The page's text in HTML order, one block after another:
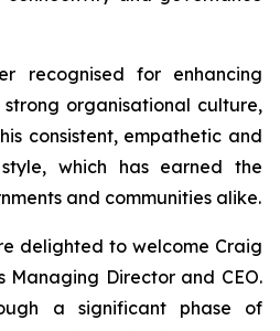
recognised for enhancing
organisational culture,
consistent, empathetic and
which has earned the
and communities alike.
delighted to welcome Craig
Managing Director and CEO.
a significant phase of